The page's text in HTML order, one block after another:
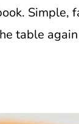
Simple,
table